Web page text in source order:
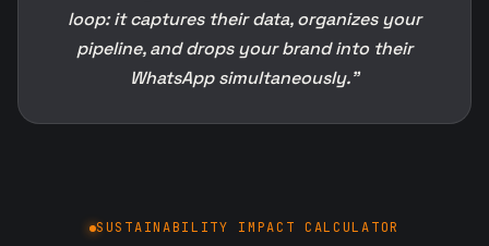
loop: it captures their data, organizes your
pipeline, and drops your brand into their
WhatsApp simultaneously."
SUSTAINABILITY IMPACT CALCULATOR